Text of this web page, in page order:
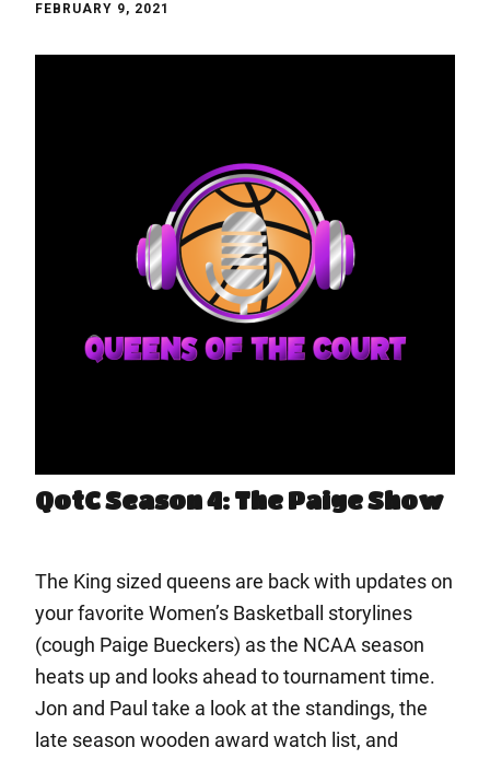
FEBRUARY 9, 2021
QotC Season 4: The Paige Show
The King sized queens are back with updates on
your favorite Women’s Basketball storylines
(cough Paige Bueckers) as the NCAA season
heats up and looks ahead to tournament time.
Jon and Paul take a look at the standings, the
late season wooden award watch list, and